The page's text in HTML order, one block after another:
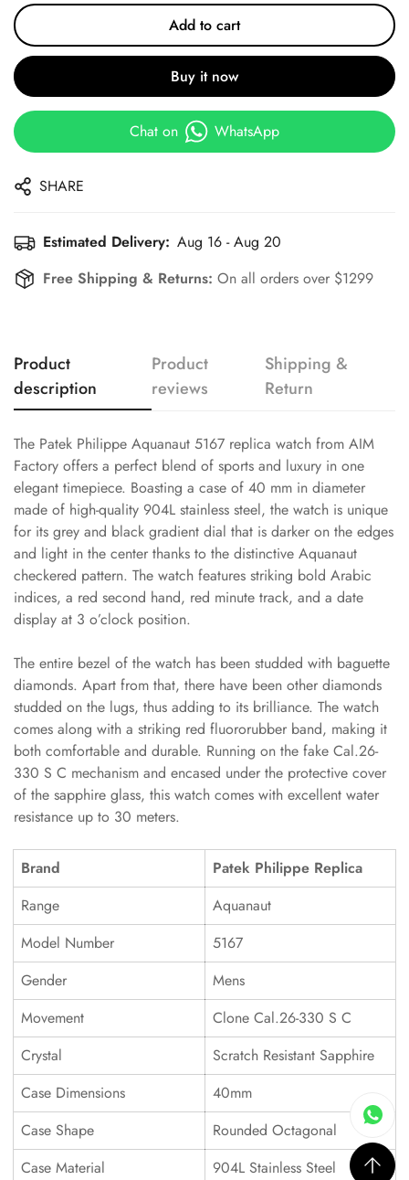
Add to cart
Buy it now
Chat on WhatsApp
SHARE
Estimated Delivery: Aug 16 - Aug 20
Free Shipping & Returns: On all orders over $1299
Product
description
Product
reviews
Shipping &
Return
The Patek Philippe Aquanaut 5167 replica watch from AIM
Factory offers a perfect blend of sports and luxury in one
elegant timepiece. Boasting a case of 40 mm in diameter
made of high-quality 904L stainless steel, the watch is unique
for its grey and black gradient dial that is darker on the edges
and light in the center thanks to the distinctive Aquanaut
checkered pattern. The watch features striking bold Arabic
indices, a red second hand, red minute track, and a date
display at 3 o’clock position.
The entire bezel of the watch has been studded with baguette
diamonds. Apart from that, there have been other diamonds
studded on the lugs, thus adding to its brilliance. The watch
comes along with a striking red fluororubber band, making it
both comfortable and durable. Running on the fake Cal.26-
330 S C mechanism and encased under the protective cover
of the sapphire glass, this watch comes with excellent water
resistance up to 30 meters.
Brand
Patek Philippe Replica
Range
Aquanaut
Model Number
5167
Gender
Mens
Movement
Clone Cal.26-330 S C
Crystal
Scratch Resistant Sapphire
Case Dimensions
40mm
Case Shape
Rounded Octagonal
Case Material
904L Stainless Steel